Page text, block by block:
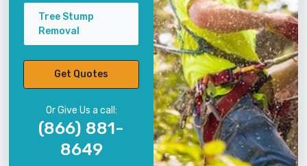
Tree Stump
Removal
Get Quotes
Or Give Us a call:
(866) 881-
8649